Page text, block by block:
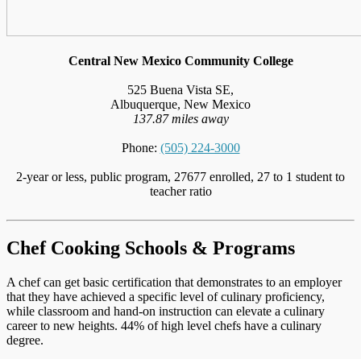
Central New Mexico Community College
525 Buena Vista SE,
Albuquerque, New Mexico
137.87 miles away
Phone: (505) 224-3000
2-year or less, public program, 27677 enrolled, 27 to 1 student to
teacher ratio
Chef Cooking Schools & Programs
A chef can get basic certification that demonstrates to an employer
that they have achieved a specific level of culinary proficiency,
while classroom and hand-on instruction can elevate a culinary
career to new heights. 44% of high level chefs have a culinary
degree.